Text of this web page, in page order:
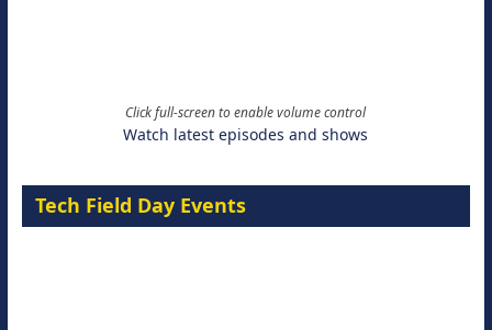
Click full-screen to enable volume control
Watch latest episodes and shows
Tech Field Day Events